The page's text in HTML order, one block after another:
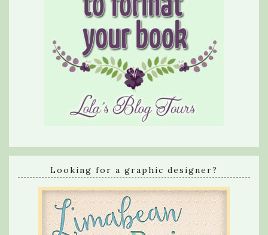
Looking for a graphic designer?